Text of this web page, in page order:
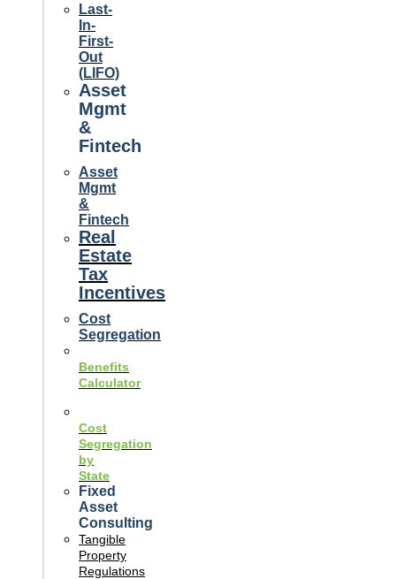
Last-
In-
First-
Out
(LIFO)
Asset
Mgmt
&
Fintech
Asset
Mgmt
&
Fintech
Real
Estate
Tax
Incentives
Cost
Segregation
Benefits
Calculator
Cost
Segregation
by
State
Fixed
Asset
Consulting
Tangible
Property
Regulations